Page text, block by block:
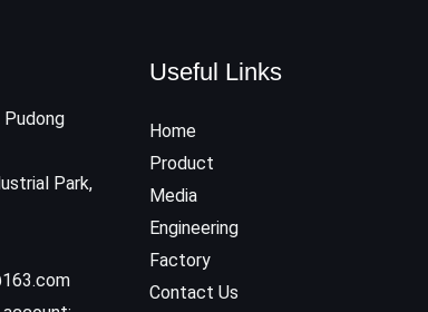
Pudong
Park,
Useful Links
Home
Product
Media
Engineering
Factory
Contact Us